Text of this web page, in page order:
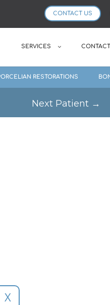
CONTACT US
SERVICES
RESTORATIONS
Next Patient →
X